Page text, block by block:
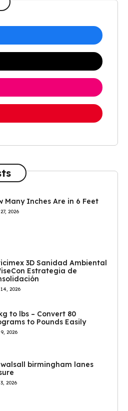
Many Inches Are in 6 Feet
2026
3D Sanidad Ambiental
Estrategia de
2026
to lbs – Convert 80
to Pounds Easily
2026
birmingham lanes
2026